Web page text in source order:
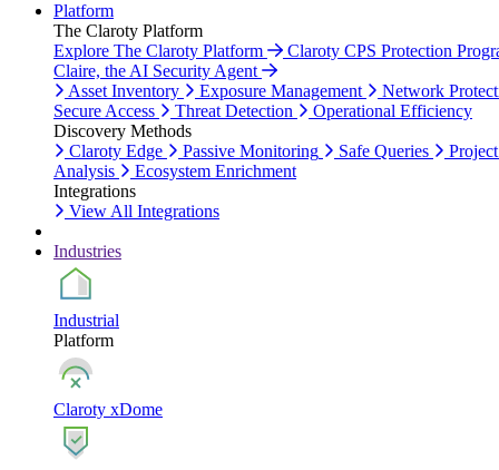
Platform
The Claroty Platform
Explore The Claroty Platform
Claroty CPS Protection
Claire, the AI Security Agent
Asset Inventory
Exposure Management
Network
Secure Access
Threat Detection
Operational Efficiency
Discovery Methods
Claroty Edge
Passive Monitoring Safe Queries
Analysis
Ecosystem Enrichment
Integrations
View All Integrations
Industries
Industrial
Platform
Claroty xDome